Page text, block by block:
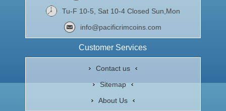
Tu-F 10-5, Sat 10-4 Closed Sun,Mon
info@pacificrimcoins.com
Customer Services
Contact us
Sitemap
About Us